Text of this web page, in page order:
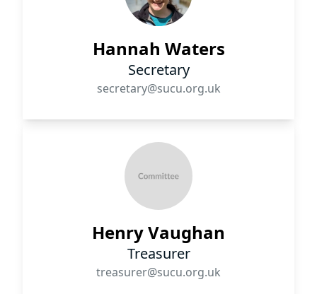
Hannah Waters
Secretary
secretary@sucu.org.uk
Henry Vaughan
Treasurer
treasurer@sucu.org.uk